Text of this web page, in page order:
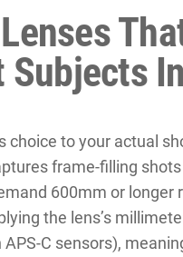
Subjects
choice to your actual
frame-filling
600mm or
the lens’s
APS-C sensors),